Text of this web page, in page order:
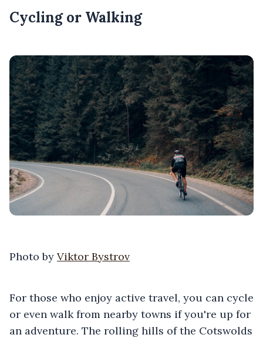
Cycling or Walking
Photo by Viktor Bystrov
For those who enjoy active travel, you can cycle
or even walk from nearby towns if you're up for
an adventure. The rolling hills of the Cotswolds